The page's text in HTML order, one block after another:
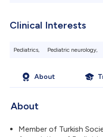
Clinical Interests
Pediatrics, Pediatric neurology,
About
About
Member of Turkish